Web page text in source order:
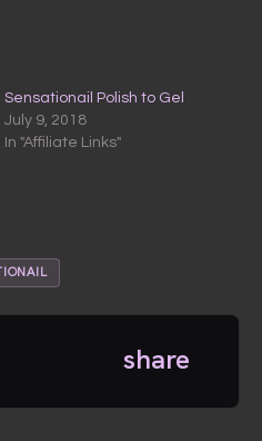
Sensationail Polish to Gel
July 9, 2018
In "Affiliate Links"
share